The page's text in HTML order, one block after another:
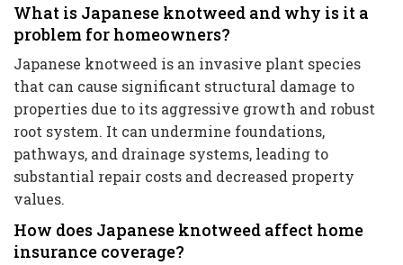
What is Japanese knotweed and why is it a
problem for homeowners?
Japanese knotweed is an invasive plant species
that can cause significant structural damage to
properties due to its aggressive growth and robust
root system. It can undermine foundations,
pathways, and drainage systems, leading to
substantial repair costs and decreased property
values.
How does Japanese knotweed affect home
insurance coverage?